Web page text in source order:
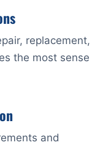
replacement,
the most sense
and